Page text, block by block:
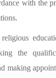
with the
the
making